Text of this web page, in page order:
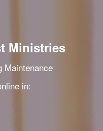
Ministries
Maintenance
in: